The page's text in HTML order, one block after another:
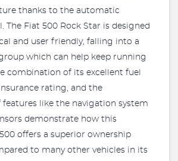
thanks to the automatic
The Fiat 500 Rock Star is designed
and user friendly, falling into a
which can help keep running
combination of its excellent fuel
rating, and the
features like the navigation system
demonstrate how this
offers a superior ownership
to many other vehicles in its